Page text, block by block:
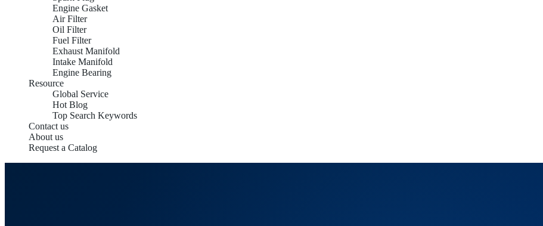
Engine Gasket
Air Filter
Oil Filter
Fuel Filter
Exhaust Manifold
Intake Manifold
Engine Bearing
Resource
Global Service
Hot Blog
Top Search Keywords
Contact us
About us
Request a Catalog